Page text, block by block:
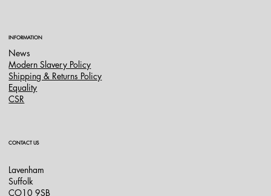
INFORMATION
News
Modern Slavery Policy
Shipping & Returns Policy
Equality
CSR
CONTACT US
Lavenham
Suffolk
CO10 9SB